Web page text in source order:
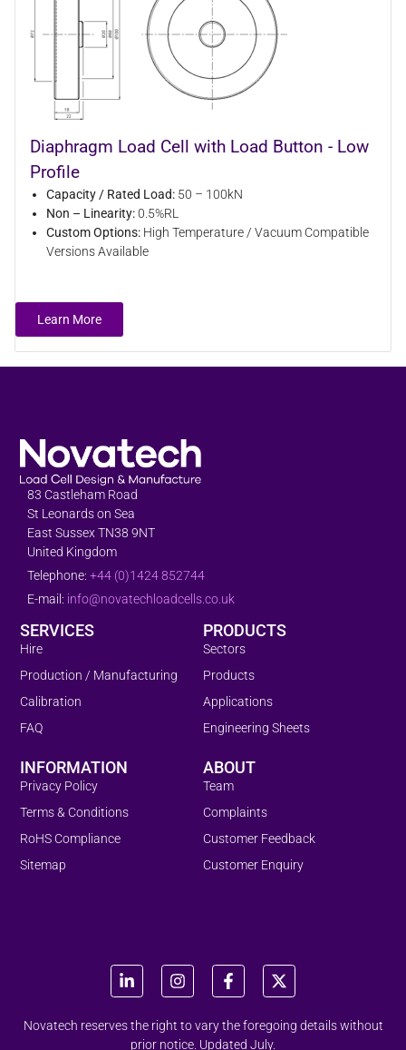
Diaphragm Load Cell with Load Button - Low
Profile
Capacity / Rated Load: 50 – 100kN
Non – Linearity:0.5%RL
Custom Options: High Temperature / Vacuum Compatible
Versions Available
Learn More
83 Castleham Road
St Leonards on Sea
East Sussex TN38 9NT
United Kingdom
Telephone:+44 (0)1424 852744
E-mail: info@novatechloadcells.co.uk
PRODUCTS
Sectors
Products
Applications
Engineering Sheets
SERVICES
Hire
Production / Manufacturing
Calibration
FAQ
ABOUT
Team
Complaints
Customer Feedback
Customer Enquiry
INFORMATION
Privacy Policy
Terms & Conditions
RoHS Compliance
Sitemap
Novatech reserves the right to vary the foregoing details without
prior notice. Updated July.